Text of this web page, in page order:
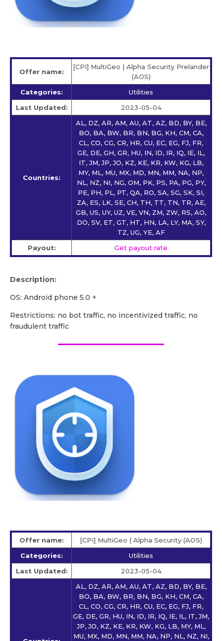
Offer name:
[CPI] MultiGeo | Alpha Security Prelander
(AOS)
Categories:
Utilities
Last Updated:
2023-05-04
Countries:
AL, DZ, AR, AM, AU, AT, AZ, BD, BY, BE,
BO, BA, BW, BR, BN, BG, KH, CM, CA,
CL, CO, CG, CR, HR, CU, EC, EG, FJ, FR,
GE, DE, GH, GR, HU, IN, ID, IR, IQ, IE, IL,
IT, JM, JP, JO, KZ, KE, KR, KW, KG, LB,
MY, ML, MU, MX, MD, MN, MM, NA, NP,
NL, NZ, NI, NG, OM, PK, PS, PA, PG, PY,
PE, PH, PL, PT, QA, RO, SA, SG, SK, SI,
ZA, ES, LK, SE, CH, TH, TT, TN, TR, AE,
GB, US, UY, UZ, VE, VN, ZM, ZW, RS, AO,
DO, SV, ET, GT, HT, HN, LA, LY, MA, SY,
TZ, UG, YE, AF
Payout:
Get payout rate
Description:
OS: Android phone 5.0 +
Restrictions: no bot traffic, no incentivized traffic, no
fraudulent traffic
Offer name:
[CPI] MultiGeo | Alpha Security (AOS)
Categories:
Utilities
Last Updated:
2023-05-04
AL, DZ, AR, AM, AU, AT, AZ, BD, BY, BE,
BO, BA, BW, BR, BN, BG, KH, CM, CA,
CL, CO, CG, CR, HR, CU, EC, EG, FJ, FR,
GE, DE, GR, HU, IN, ID, IR, IQ, IE, IL, IT, JM,
JP, JO, KZ, KE, KR, KW, KG, LB, MY, ML,
MU, MX, MD, MN, MM, NA, NP, NL, NZ, NI,